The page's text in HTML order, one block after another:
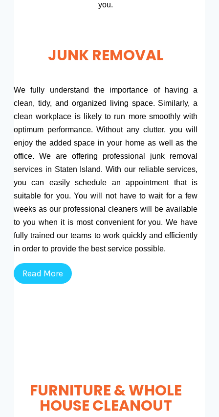
you.
JUNK REMOVAL
We fully understand the importance of having a
clean, tidy, and organized living space. Similarly, a
clean workplace is likely to run more smoothly with
optimum performance. Without any clutter, you will
enjoy the added space in your home as well as the
office. We are offering professional junk removal
services in Staten Island. With our reliable services,
you can easily schedule an appointment that is
suitable for you. You will not have to wait for a few
weeks as our professional cleaners will be available
to you when it is most convenient for you. We have
fully trained our teams to work quickly and efficiently
in order to provide the best service possible.
Read More
FURNITURE & WHOLE
HOUSE CLEANOUT